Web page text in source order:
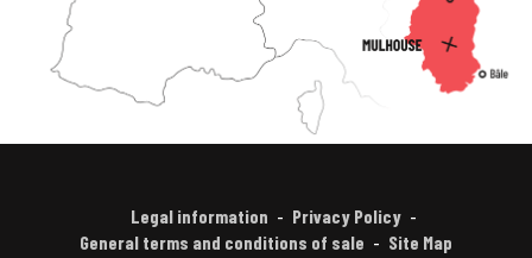
Legal information
Privacy Policy
General terms and conditions of sale
Site Map